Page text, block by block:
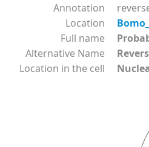
Annotation
Location
Full name
Alternative Name
Location in the cell